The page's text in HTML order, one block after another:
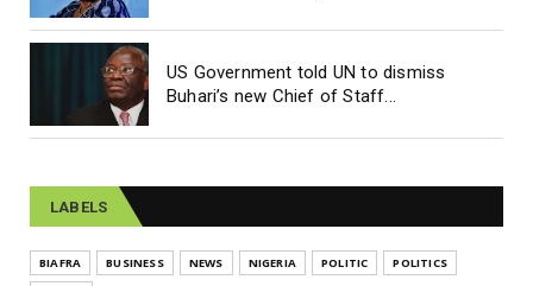
US Government told UN to dismiss
Buhari’s new Chief of Staff...
LABELS
BIAFRA BUSINESS NEWS NIGERIA POLITIC
POLITICS